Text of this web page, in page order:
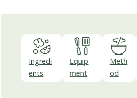
Ingredi
ents
Equip
ment
Meth
od